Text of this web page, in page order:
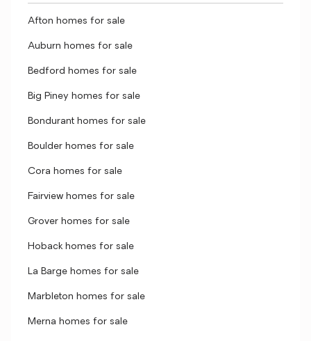
Afton homes for sale
Auburn homes for sale
Bedford homes for sale
Big Piney homes for sale
Bondurant homes for sale
Boulder homes for sale
Cora homes for sale
Fairview homes for sale
Grover homes for sale
Hoback homes for sale
La Barge homes for sale
Marbleton homes for sale
Merna homes for sale